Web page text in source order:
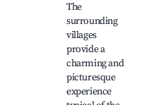
The
surrounding
villages
provide a
charming and
picturesque
experience